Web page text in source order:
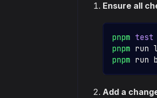
Ensure all
pnpm test
pnpm run
pnpm run
Add a